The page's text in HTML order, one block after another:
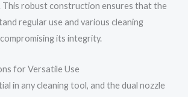
This robust construction ensures that the
regular use and various cleaning
its integrity.
for Versatile Use
in any cleaning tool, and the dual nozzle